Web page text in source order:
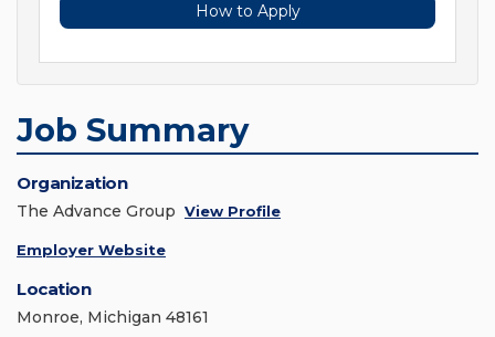
How to Apply
Job Summary
Organization
The Advance Group View Profile
Employer Website
Location
Monroe, Michigan 48161